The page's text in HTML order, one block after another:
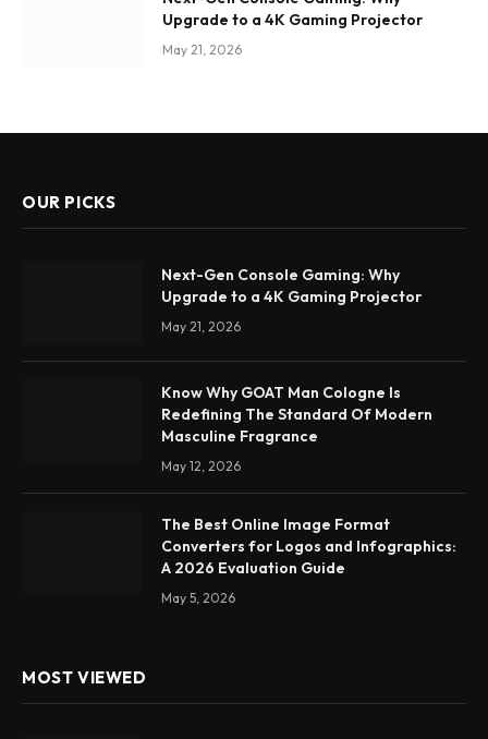
Upgrade to a 4K Gaming Projector
May 21, 2026
OUR PICKS
Next-Gen Console Gaming: Why
Upgrade to a 4K Gaming Projector
May 21, 2026
Know Why GOAT Man Cologne Is
Redefining The Standard Of Modern
Masculine Fragrance
May 12, 2026
The Best Online Image Format
Converters for Logos and Infographics:
A 2026 Evaluation Guide
May 5, 2026
MOST VIEWED